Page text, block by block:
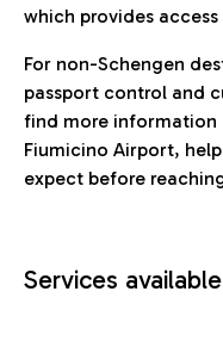
which provides
For non-Schengen
passport control and
find more information
Fiumicino Airport,
expect before
Services